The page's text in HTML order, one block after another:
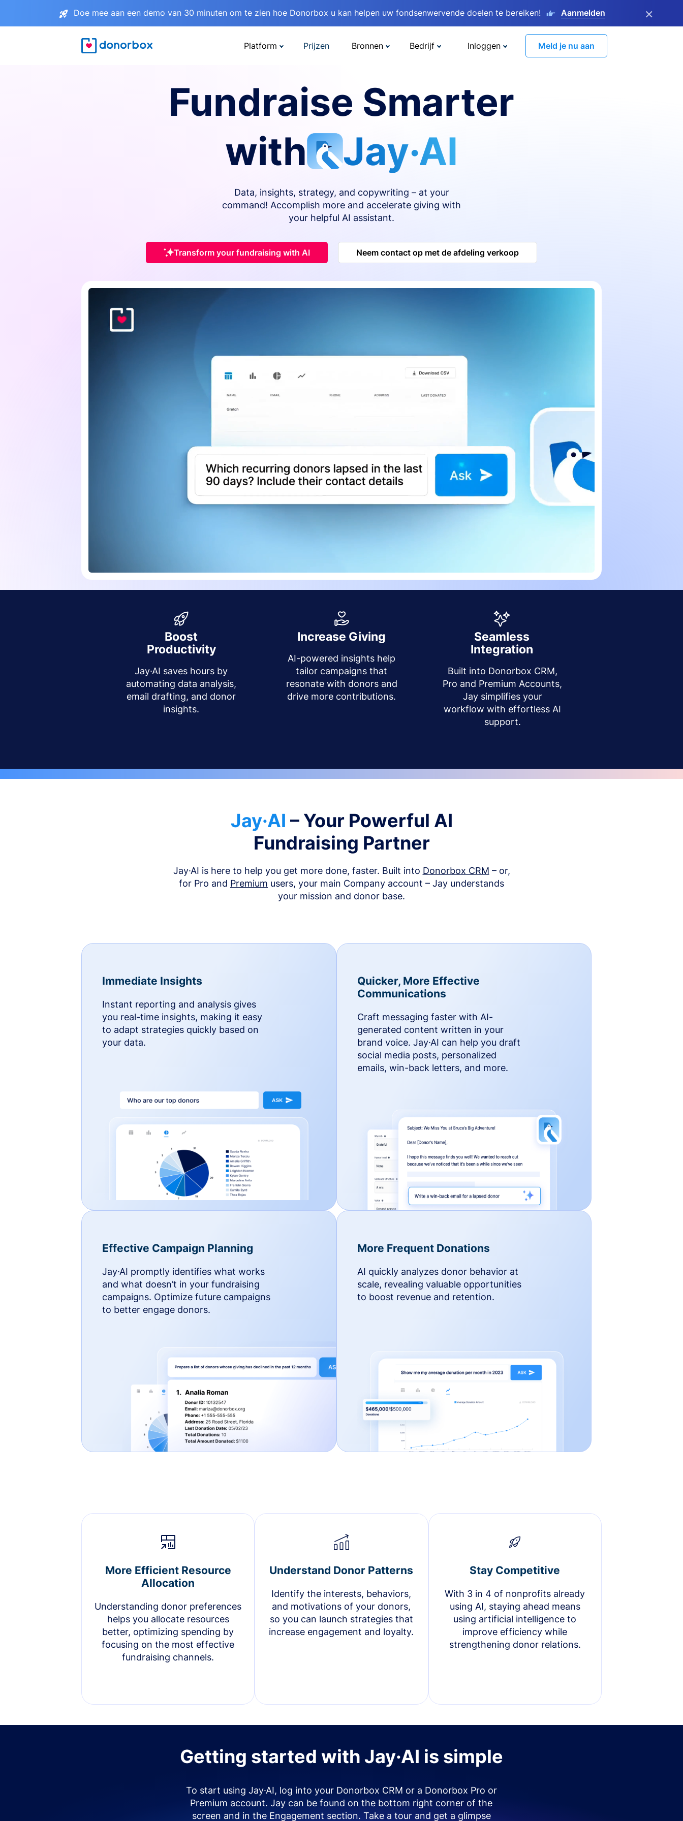
Doe mee aan een demo van 30 minuten om te zien hoe Donorbox u kan helpen uw fondsenwervende doelen te bereiken! Aanmelden ×
Platform Prijzen Bronnen Bedrijf Inloggen Meld je nu aan
Fundraise Smarter
with
Jay·AI
Data, insights, strategy, and copywriting – at your
command! Accomplish more and accelerate giving with
your helpful AI assistant.
Transform your fundraising with AI Neem contact op met de afdeling verkoop
Boost
Productivity
Jay·AI saves hours by
automating data analysis,
email drafting, and donor
insights.
Increase Giving
AI-powered insights help
tailor campaigns that
resonate with donors and
drive more contributions.
Seamless
Integration
Built into Donorbox CRM,
Pro and Premium Accounts,
Jay simplifies your
workflow with effortless AI
support.
Jay·AI – Your Powerful AI
Fundraising Partner
Jay·AI is here to help you get more done, faster. Built into Donorbox CRM – or,
for Pro and Premium users, your main Company account – Jay understands
your mission and donor base.
Immediate Insights
Instant reporting and analysis gives
you real-time insights, making it easy
to adapt strategies quickly based on
your data.
Quicker, More Effective
Communications
Craft messaging faster with AI-
generated content written in your
brand voice. Jay·AI can help you draft
social media posts, personalized
emails, win-back letters, and more.
Effective Campaign Planning
Jay·AI promptly identifies what works
and what doesn’t in your fundraising
campaigns. Optimize future campaigns
to better engage donors.
More Frequent Donations
AI quickly analyzes donor behavior at
scale, revealing valuable opportunities
to boost revenue and retention.
More Efficient Resource
Allocation
Understanding donor preferences
helps you allocate resources
better, optimizing spending by
focusing on the most effective
fundraising channels.
Understand Donor Patterns
Identify the interests, behaviors,
and motivations of your donors,
so you can launch strategies that
increase engagement and loyalty.
Stay Competitive
With 3 in 4 of nonprofits already
using AI, staying ahead means
using artificial intelligence to
improve efficiency while
strengthening donor relations.
Getting started with Jay·AI is simple
To start using Jay·AI, log into your Donorbox CRM or a Donorbox Pro or
Premium account. Jay can be found on the bottom right corner of the
screen and in the Engagement section. Take a tour and get a glimpse